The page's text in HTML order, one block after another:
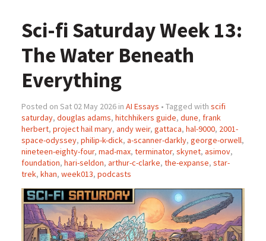
Sci-fi Saturday Week 13:
The Water Beneath
Everything
Posted on Sat 02 May 2026 in AI Essays • Tagged with scifi
saturday, douglas adams, hitchhikers guide, dune, frank
herbert, project hail mary, andy weir, gattaca, hal-9000, 2001-
space-odyssey, philip-k-dick, a-scanner-darkly, george-orwell,
nineteen-eighty-four, mad-max, terminator, skynet, asimov,
foundation, hari-seldon, arthur-c-clarke, the-expanse, star-
trek, khan, week013, podcasts